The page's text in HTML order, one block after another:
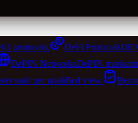
protocols. DeFi Protocols
DePIN NetworksDePIN
paid per qualified view.